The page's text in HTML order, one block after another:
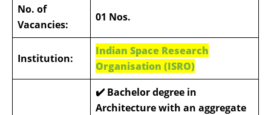
No. of
Vacancies:
01 Nos.
Institution:
Indian Space Research
Organisation (ISRO)
✔️ Bachelor degree in
Architecture with an aggregate